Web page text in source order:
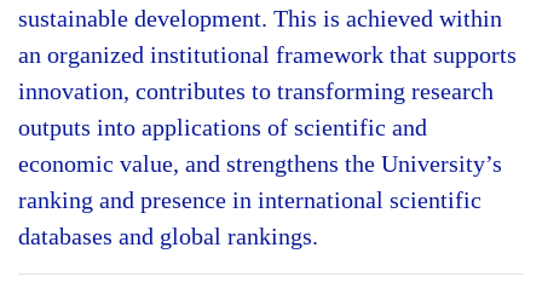
sustainable development. This is achieved within
an organized institutional framework that supports
innovation, contributes to transforming research
outputs into applications of scientific and
economic value, and strengthens the University’s
ranking and presence in international scientific
databases and global rankings.